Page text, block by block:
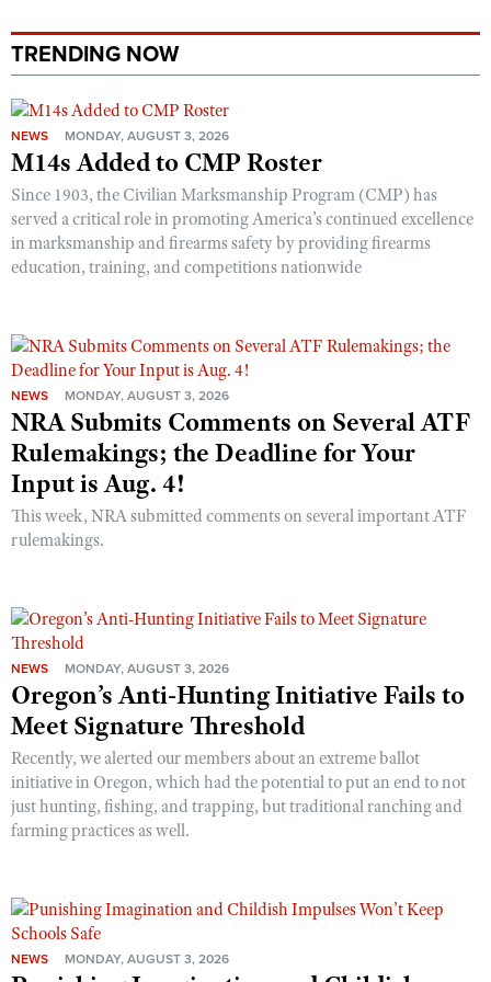
Firearm Training
NRA Marksmanship Qualification Program
NRA Training Course Catalog
Women On Target® Instructional Shooting Clinics
Become An NRA Instructor
Youth Education Summit
Youth Hunter Education Challenge
National Junior Shooting Camps
Youth Wildlife Art Contest
Home Air Gun Program
NRA Junior Membership
NRA Family
NRA Gun Safety Rules
Collegiate Shooting Programs
National Youth Shooting Sports Cooperative Program
Request for Eagle Scout Certificate
TRENDING NOW
NEWS MONDAY, AUGUST 3, 2026
M14s Added to CMP Roster
Since 1903, the Civilian Marksmanship Program (CMP) has
served a critical role in promoting America’s continued excellence
in marksmanship and firearms safety by providing firearms
education, training, and competitions nationwide
NEWS MONDAY, AUGUST 3, 2026
NRA Submits Comments on Several ATF
Rulemakings; the Deadline for Your
Input is Aug. 4!
This week, NRA submitted comments on several important ATF
rulemakings.
NEWS MONDAY, AUGUST 3, 2026
Oregon’s Anti-Hunting Initiative Fails to
Meet Signature Threshold
Recently, we alerted our members about an extreme ballot
initiative in Oregon, which had the potential to put an end to not
just hunting, fishing, and trapping, but traditional ranching and
farming practices as well.
NEWS MONDAY, AUGUST 3, 2026